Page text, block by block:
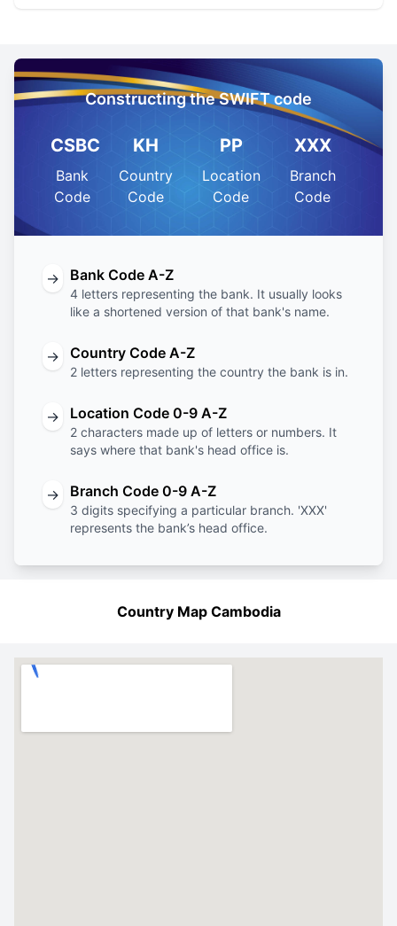
Constructing the SWIFT code
CSBC
Bank
Code
KH
Country
Code
PP
Location
Code
XXX
Branch
Code
→ Bank Code A-Z
4 letters representing the bank. It usually looks
like a shortened version of that bank's name.
→ Country Code A-Z
2 letters representing the country the bank is in.
→ Location Code 0-9 A-Z
2 characters made up of letters or numbers. It
says where that bank's head office is.
→ Branch Code 0-9 A-Z
3 digits specifying a particular branch. 'XXX'
represents the bank’s head office.
Country Map Cambodia